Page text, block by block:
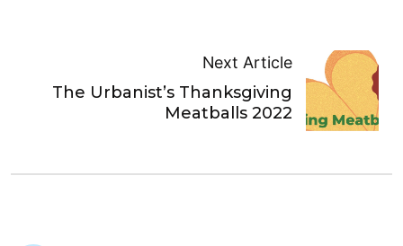
Next Article
The Urbanist’s Thanksgiving
Meatballs 2022